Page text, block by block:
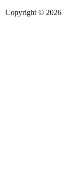
Copyright © 2026